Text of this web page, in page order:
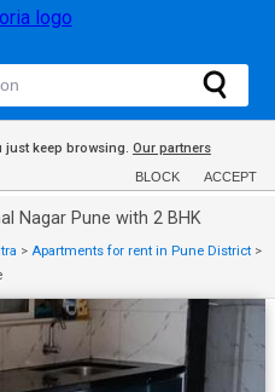
just keep browsing. Our partners
BLOCK ACCEPT
Nagar Pune with 2 BHK
> Apartments for rent in Pune District >